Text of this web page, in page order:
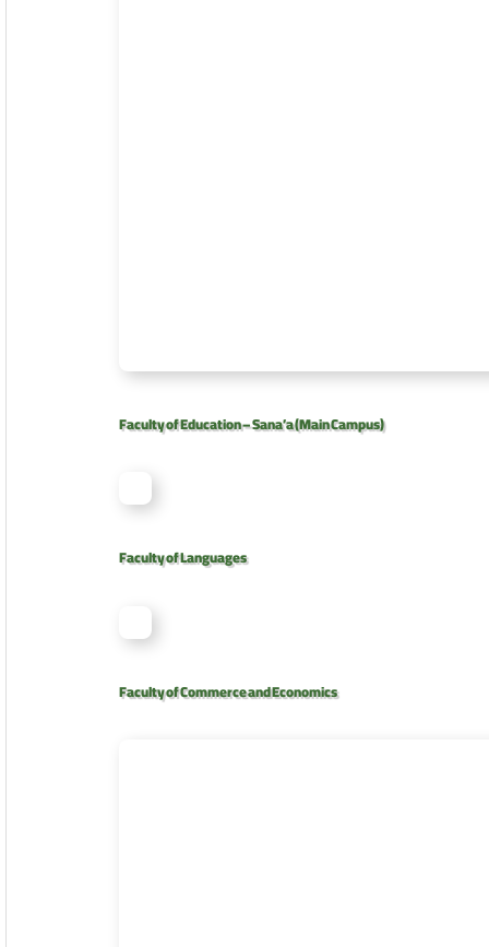
Faculty of Education – Sana’a (Main Campus)
Faculty of Languages
Faculty of Commerce and Economics